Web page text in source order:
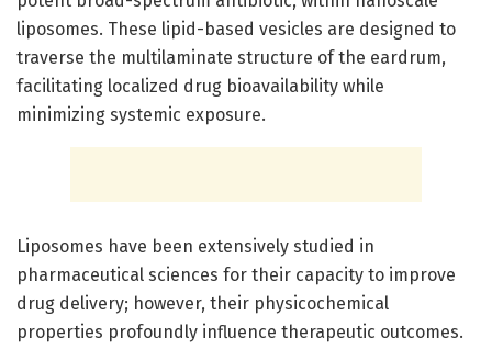
liposomes. These lipid-based vesicles are designed to
traverse the multilaminate structure of the eardrum,
facilitating localized drug bioavailability while
minimizing systemic exposure.
Liposomes have been extensively studied in
pharmaceutical sciences for their capacity to improve
drug delivery; however, their physicochemical
properties profoundly influence therapeutic outcomes.